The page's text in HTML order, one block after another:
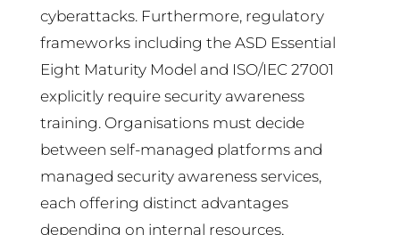
cyberattacks. Furthermore, regulatory
frameworks including the ASD Essential
Eight Maturity Model and ISO/IEC 27001
explicitly require security awareness
training. Organisations must decide
between self-managed platforms and
managed security awareness services,
each offering distinct advantages
depending on internal resources,